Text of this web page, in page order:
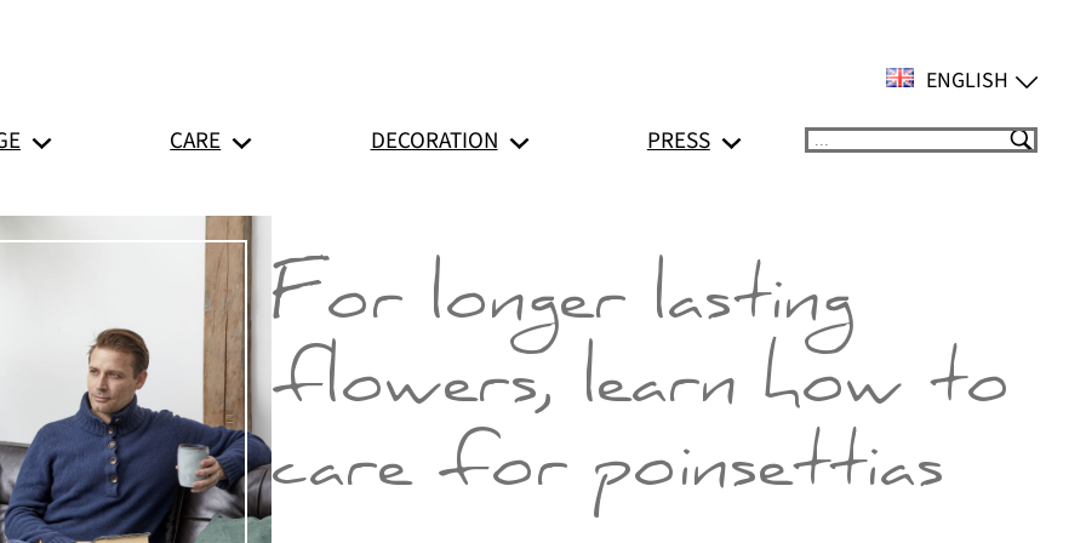
ENGLISH
CARE DECORATION PRESS Suchen
For longer lasting
flowers, learn how to
care for poinsettias